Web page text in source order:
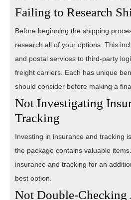
Failing to Research
Before beginning the shipping
research all of your options. This
and postal services to third-party
freight carriers. Each has unique
should consider before making a
Not Investigating
Tracking
Investing in insurance and tracking
the package contains valuable
insurance and tracking for an
best option.
Not Double-Checking